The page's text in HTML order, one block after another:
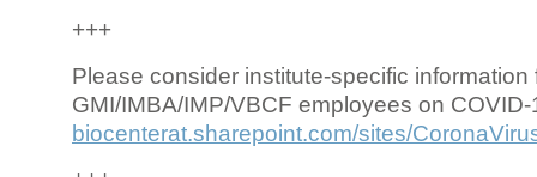
+++
Please consider institute-specific information
GMI/IMBA/IMP/VBCF employees on COVID-
biocenterat.sharepoint.com/sites/